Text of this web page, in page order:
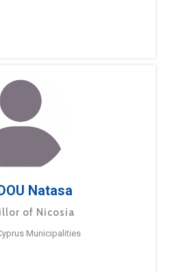
Natasa
of Nicosia
Municipalities